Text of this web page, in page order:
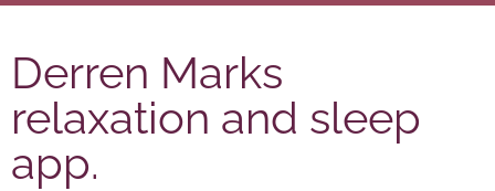
Derren Marks
relaxation and sleep
app.